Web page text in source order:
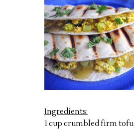
Ingredients:
1 cup crumbled firm tofu